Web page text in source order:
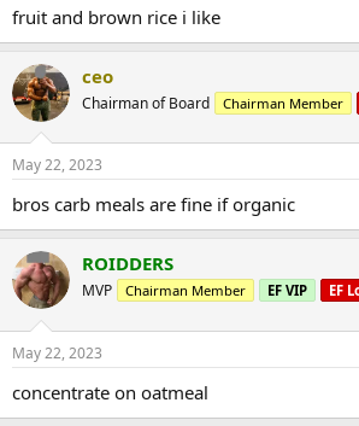
fruit and brown rice i like
ceo
Chairman of Board Chairman Member
May 22, 2023
bros carb meals are fine if organic
ROIDDERS
MVP Chairman Member EF VIP EF
May 22, 2023
concentrate on oatmeal